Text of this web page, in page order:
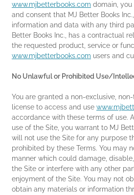
www.mjbetterbooks.com domain,
and consent that MJ Better Books
information and data with any third
Better Books Inc., has a contractual
the requested product, service or
www.mjbetterbooks.com users and
No Unlawful or Prohibited Use/
You are granted a non-exclusive,
license to access and use
accordance with these terms of use.
use of the Site, you warrant to MJ
will not use the Site for any purpose
prohibited by these Terms. You may
manner which could damage,
the Site or interfere with any other
enjoyment of the Site. You may not
obtain any materials or information